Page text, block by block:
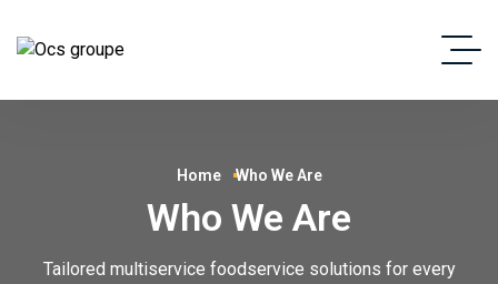
Home Who We Are
Who We Are
Tailored multiservice foodservice solutions for every